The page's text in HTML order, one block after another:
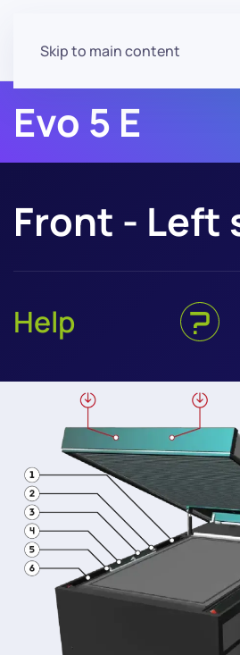
Skip to main content
Evo 5 E
Front - Left
Help